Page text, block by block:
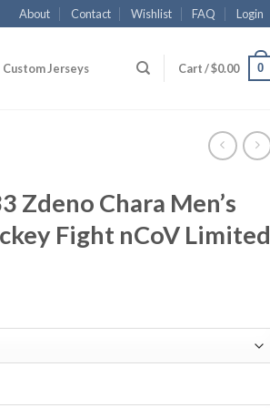
About Contact Wishlist FAQ Login
Custom Jerseys Cart /$0.00 0
Zdeno Chara Men’s
Fight nCoV Limited